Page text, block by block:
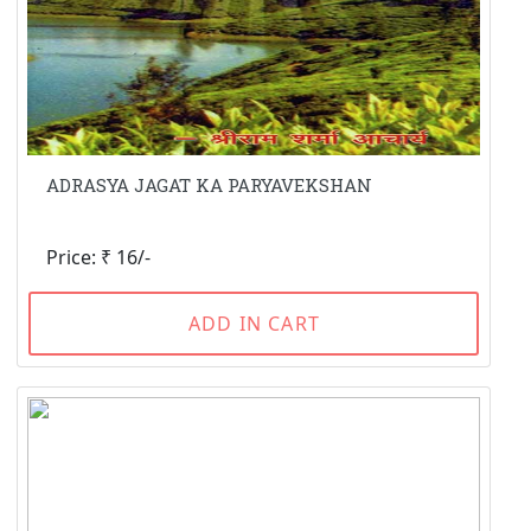
ADRASYA JAGAT KA PARYAVEKSHAN
Price: ₹ 16/-
ADD IN CART